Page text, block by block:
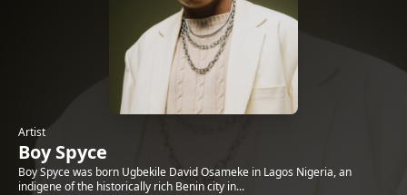
Artist
Boy Spyce
Boy Spyce was born Ugbekile David Osameke in Lagos Nigeria, an
indigene of the historically rich Benin city in...